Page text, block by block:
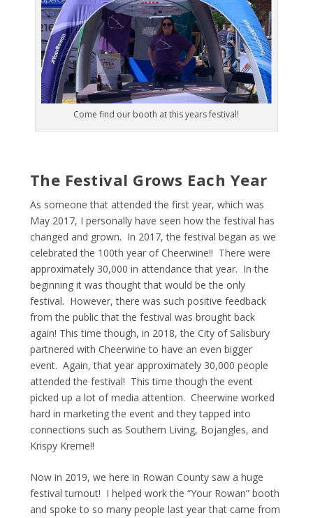
Come find our booth at this years festival!
The Festival Grows Each Year
As someone that attended the first year, which was
May 2017, I personally have seen how the festival has
changed and grown. In 2017, the festival began as we
celebrated the 100th year of Cheerwine!! There were
approximately 30,000 in attendance that year. In the
beginning it was thought that would be the only
festival. However, there was such positive feedback
from the public that the festival was brought back
again! This time though, in 2018, the City of Salisbury
partnered with Cheerwine to have an even bigger
event. Again, that year approximately 30,000 people
attended the festival! This time though the event
picked up a lot of media attention. Cheerwine worked
hard in marketing the event and they tapped into
connections such as Southern Living, Bojangles, and
Krispy Kreme!!
Now in 2019, we here in Rowan County saw a huge
festival turnout! I helped work the “Your Rowan” booth
and spoke to so many people last year that came from